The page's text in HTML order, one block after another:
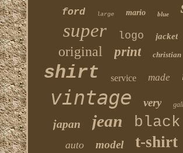
ford large mario blue
super logo jacket
original print christian
shirt service made
vintage very
japan jean black
auto model t-shirt